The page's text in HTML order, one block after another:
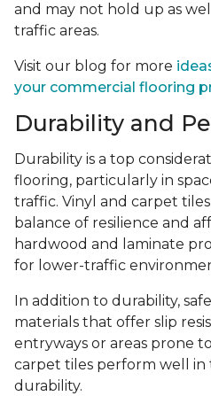
and may not hold up as
traffic areas.
Visit our blog for more
your commercial flooring
Durability and
Durability is a top
flooring, particularly in
traffic. Vinyl and carpet
balance of resilience and
hardwood and laminate
for lower-traffic
In addition to durability,
materials that offer slip
entryways or areas prone
carpet tiles perform well in
durability.